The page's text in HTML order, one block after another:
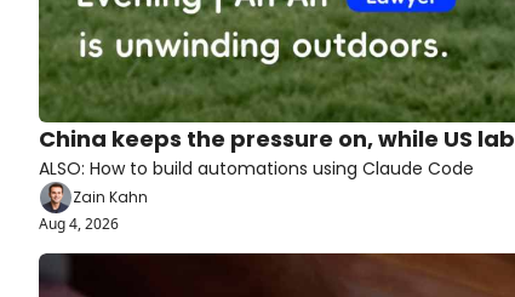
China keeps the pressure on, while US
ALSO: How to build automations using Claude Code
Zain Kahn
Aug 4, 2026